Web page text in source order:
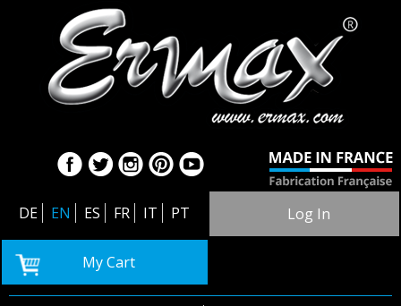
DE EN ES FR IT PT Log In
My Cart